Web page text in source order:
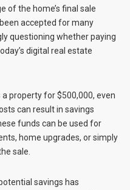
of the home’s final sale
accepted for many
questioning whether paying
digital real estate
property for $500,000, even
can result in savings
funds can be used for
home upgrades, or simply
sale.
savings has